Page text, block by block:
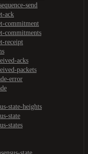
send
ack
commitment
commitments
receipt
acks
packets
error
state-heights
state
states